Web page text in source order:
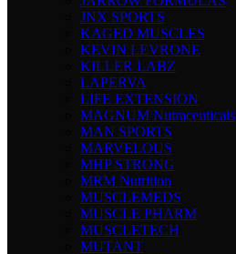
JNX SPORTS
KAGED MUSCLES
KEVIN LEVRONE
KILLER LABZ
LAPERVA
LIFE EXTENSION
MAGNUM Nutraceuticals
MAN SPORTS
MARVELOUS
MHP STRONG
MRM Nutrition
MUSCLEMEDS
MUSCLE PHARM
MUSCLETECH
MUTANT